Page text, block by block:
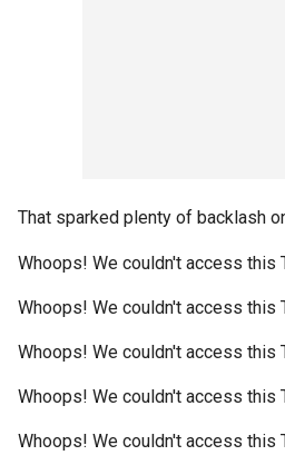
That sparked plenty of backlash
Whoops! We couldn't access this
Whoops! We couldn't access this
Whoops! We couldn't access this
Whoops! We couldn't access this
Whoops! We couldn't access this